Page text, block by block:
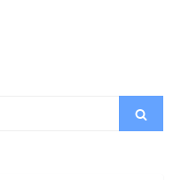
Search